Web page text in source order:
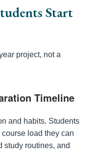
Start
project, not a
Timeline
and habits. Students
load they can
study routines, and